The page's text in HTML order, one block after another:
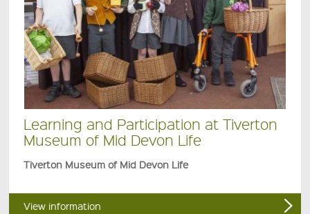
Learning and Participation at Tiverton
Museum of Mid Devon Life
Tiverton Museum of Mid Devon Life
View information